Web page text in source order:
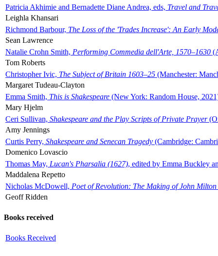
Patricia Akhimie and Bernadette Diane Andrea, eds, Travel and
Leighla Khansari
Richmond Barbour, The Loss of the 'Trades Increase': An Early
Sean Lawrence
Natalie Crohn Smith, Performing Commedia dell'Arte, 1570–1630
Tom Roberts
Christopher Ivic, The Subject of Britain 1603–25 (Manchester:
Margaret Tudeau-Clayton
Emma Smith, This is Shakespeare (New York: Random House,
Mary Hjelm
Ceri Sullivan, Shakespeare and the Play Scripts of Private Prayer
Amy Jennings
Curtis Perry, Shakespeare and Senecan Tragedy (Cambridge:
Domenico Lovascio
Thomas May, Lucan's Pharsalia (1627), edited by Emma Buckley
Maddalena Repetto
Nicholas McDowell, Poet of Revolution: The Making of John Milton
Geoff Ridden
Books received
Books Received